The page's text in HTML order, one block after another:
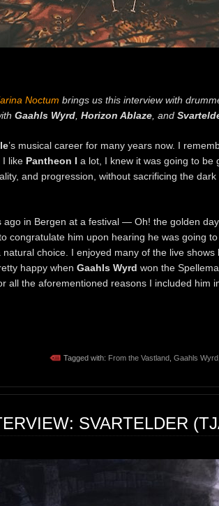
Noctum brings us this interview with
Gaahls Wyrd Horizon Ablaze , and
’s musical career for many years now. I
I like Pantheon I a lot, I knew it was going to be
and progression, without sacrificing the
ago in Bergen at a festival — Oh! the golden
congratulate him upon hearing he was going
choice. I enjoyed many of the live shows
happy when Gaahls Wyrd won the
all the aforementioned reasons I included him
Tagged with: From the Vastland Gaahls Wyrd
SVARTELDER